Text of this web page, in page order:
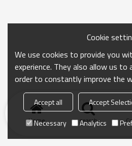
Home search
Cookie
We use cookies to provide you
experience. They also allow us to
order to constantly improve the
Accept all Accept
Necessary
Analytics